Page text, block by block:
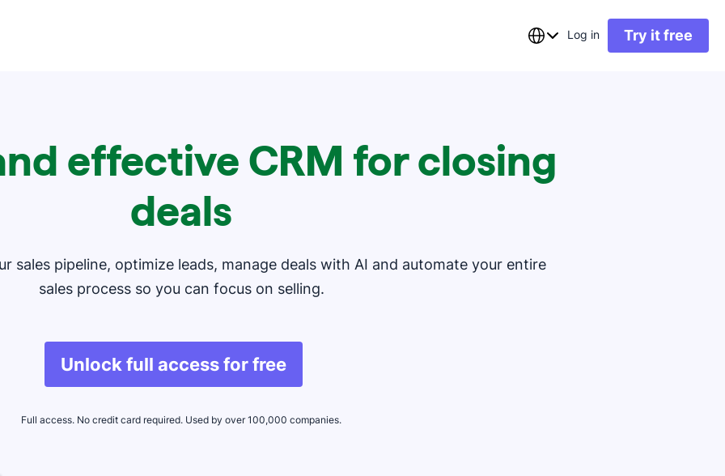
Log in Try it free
effective CRM for closing
deals
sales pipeline, optimize leads, manage deals with AI and automate your entire
sales process so you can focus on selling.
Unlock full access for free
Full access. No credit card required. Used by over 100,000 companies.